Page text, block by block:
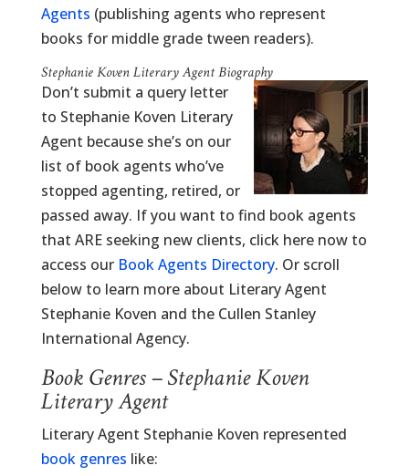
Agents (publishing agents who represent
books for middle grade tween readers).
Stephanie Koven Literary Agent Biography
Don’t submit a query letter
to Stephanie Koven Literary
Agent because she’s on our
list of book agents who’ve
stopped agenting, retired, or
passed away. If you want to find book agents
that ARE seeking new clients, click here now to
access our Book Agents Directory. Or scroll
below to learn more about Literary Agent
Stephanie Koven and the Cullen Stanley
International Agency.
Book Genres – Stephanie Koven
Literary Agent
Literary Agent Stephanie Koven represented
book genres like: